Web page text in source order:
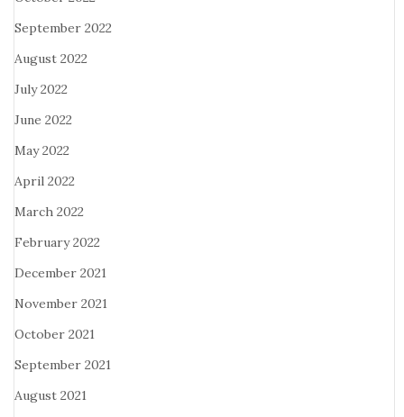
September 2022
August 2022
July 2022
June 2022
May 2022
April 2022
March 2022
February 2022
December 2021
November 2021
October 2021
September 2021
August 2021